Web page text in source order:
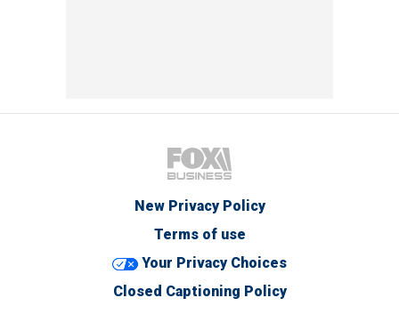
New Privacy Policy
Terms of use
Your Privacy Choices
Closed Captioning Policy